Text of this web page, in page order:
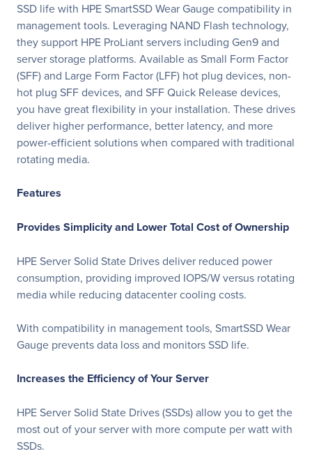
SSD life with HPE SmartSSD Wear Gauge compatibility in
management tools. Leveraging NAND Flash technology,
they support HPE ProLiant servers including Gen9 and
server storage platforms. Available as Small Form Factor
(SFF) and Large Form Factor (LFF) hot plug devices, non-
hot plug SFF devices, and SFF Quick Release devices,
you have great flexibility in your installation. These drives
deliver higher performance, better latency, and more
power-efficient solutions when compared with traditional
rotating media.
Features
Provides Simplicity and Lower Total Cost of Ownership
HPE Server Solid State Drives deliver reduced power
consumption, providing improved IOPS/W versus rotating
media while reducing datacenter cooling costs.
With compatibility in management tools, SmartSSD Wear
Gauge prevents data loss and monitors SSD life.
Increases the Efficiency of Your Server
HPE Server Solid State Drives (SSDs) allow you to get the
most out of your server with more compute per watt with
SSDs.